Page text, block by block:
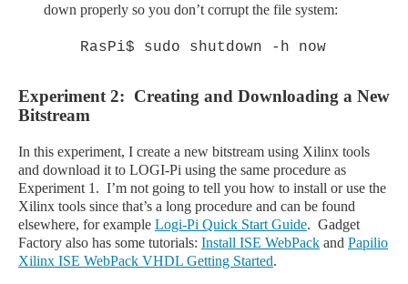
down properly so you don’t corrupt the file system:
RasPi$ sudo shutdown -h now
Experiment 2: Creating and Downloading a New
Bitstream
In this experiment, I create a new bitstream using Xilinx tools
and download it to LOGI-Pi using the same procedure as
Experiment 1. I’m not going to tell you how to install or use the
Xilinx tools since that’s a long procedure and can be found
elsewhere, for example Logi-Pi Quick Start Guide. Gadget
Factory also has some tutorials: Install ISE WebPack and Papilio
Xilinx ISE WebPack VHDL Getting Started.